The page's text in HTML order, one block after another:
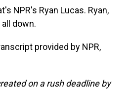
NPR's Ryan Lucas. Ryan,
down.
provided by NPR,
on a rush deadline by